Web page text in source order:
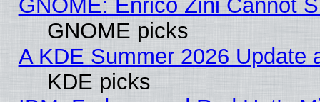
GNOME: Enrico Zini Cannot
GNOME picks
A KDE Summer 2026 Update
KDE picks